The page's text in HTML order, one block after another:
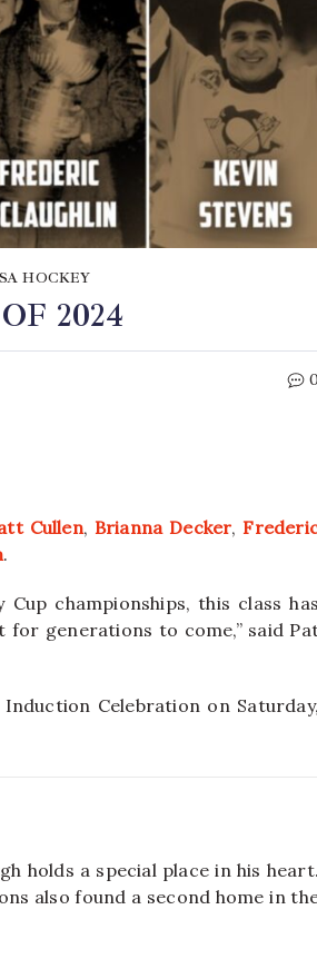
HOCKEY
2024
0
Cullen, Brianna Decker,
.
championships, this class has
generations to come,” said
Celebration on Saturday,
holds a special place in his heart.
also found a second home in